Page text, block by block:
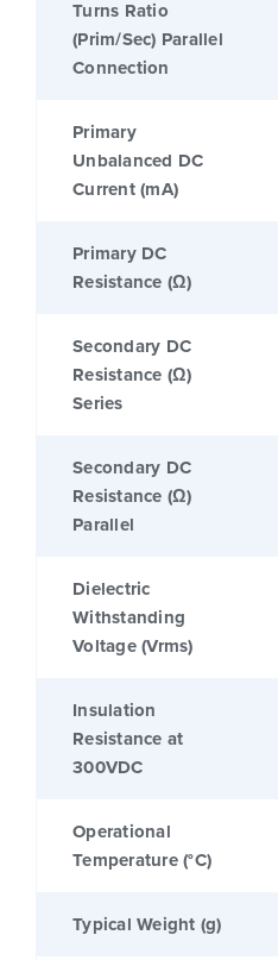
Turns Ratio
(Prim/Sec) Parallel
Connection
Primary
Unbalanced DC
Current (mA)
Primary DC
Resistance (Ω)
Secondary DC
Resistance (Ω)
Series
Secondary DC
Resistance (Ω)
Parallel
Dielectric
Withstanding
Voltage (Vrms)
Insulation
Resistance at
300VDC
Operational
Temperature (°C)
Typical Weight (g)